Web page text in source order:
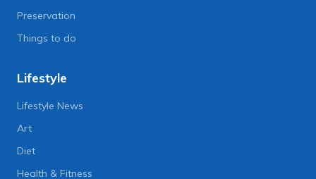
Preservation
Things to do
Lifestyle
Lifestyle News
Art
Diet
Health & Fitness